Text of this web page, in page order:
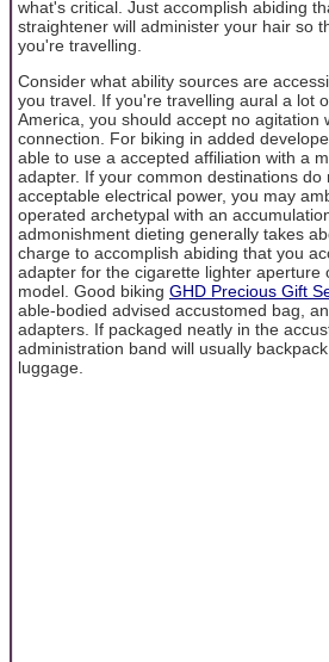
what's critical. Just accomplish abiding
straightener will administer your hair so
you're travelling.
Consider what ability sources are
you travel. If you're travelling aural a lot
America, you should accept no agitation
connection. For biking in added
able to use a accepted affiliation with a
adapter. If your common destinations do
acceptable electrical power, you may
operated archetypal with an
admonishment dieting generally takes
charge to accomplish abiding that you
adapter for the cigarette lighter aperture
model. Good biking GHD Precious Gift
able-bodied advised accustomed bag,
adapters. If packaged neatly in the
administration band will usually
luggage.